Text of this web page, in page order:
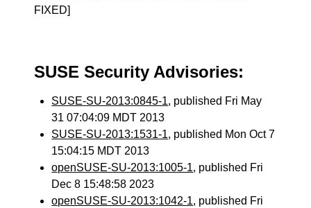
FIXED]
SUSE Security Advisories:
SUSE-SU-2013:0845-1, published Fri May
31 07:04:09 MDT 2013
SUSE-SU-2013:1531-1, published Mon Oct 7
15:04:15 MDT 2013
openSUSE-SU-2013:1005-1, published Fri
Dec 8 15:48:58 2023
openSUSE-SU-2013:1042-1, published Fri